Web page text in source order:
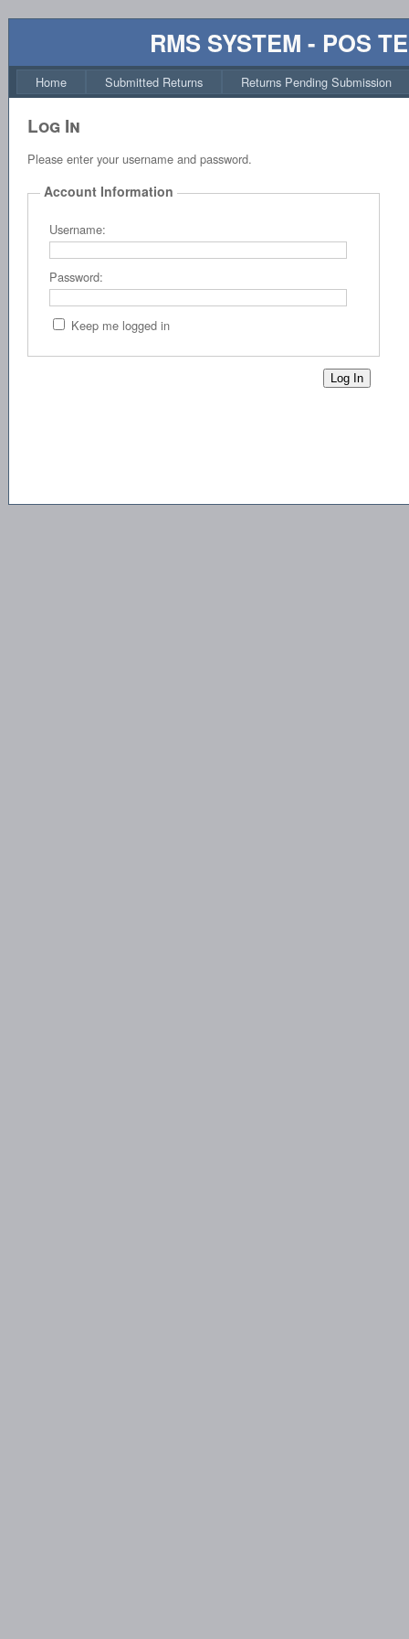
RMS SYSTEM - POS
Home Submitted Returns Returns Pending Submission
Log In
Please enter your username and password.
Account Information
Username:
Password:
Keep me logged in